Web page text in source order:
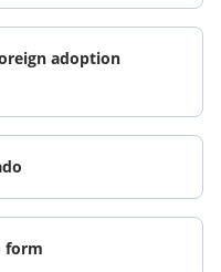
adoption
form